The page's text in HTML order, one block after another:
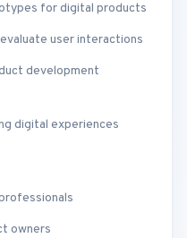
for digital products
user interactions
development
digital experiences
owners